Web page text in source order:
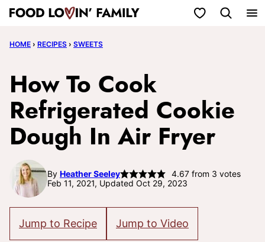
Skip
content
My Favorites
HOME › RECIPES › SWEETS
How To Cook
Refrigerated Cookie
Dough In Air Fryer
By Heather Seeley 4.67from 3 votes
Feb 11, 2021, Updated Oct 29, 2023
Jump to Recipe Jump to Video